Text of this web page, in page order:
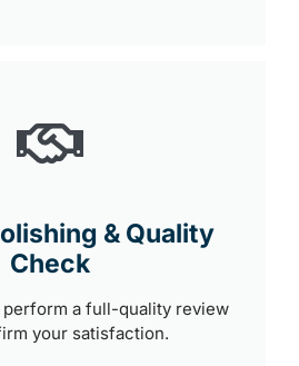
& Quality
Check
a full-quality review
your satisfaction.